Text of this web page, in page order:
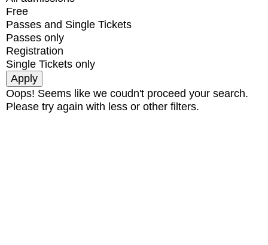
Free
Passes and Single Tickets
Passes only
Registration
Single Tickets only
Oops! Seems like we coudn't proceed your search.
Please try again with less or other filters.